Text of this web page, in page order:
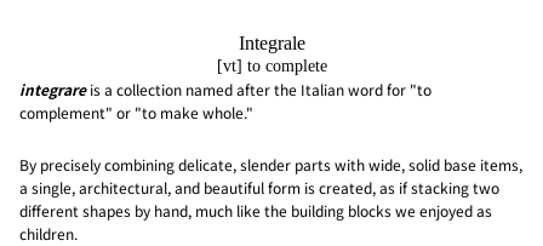
Integrale
[vt] to complete
integrareis a collection named after the Italian word for "to
complement" or "to make whole."
By precisely combining delicate, slender parts with wide, solid base items,
a single, architectural, and beautiful form is created, as if stacking two
different shapes by hand, much like the building blocks we enjoyed as
children.